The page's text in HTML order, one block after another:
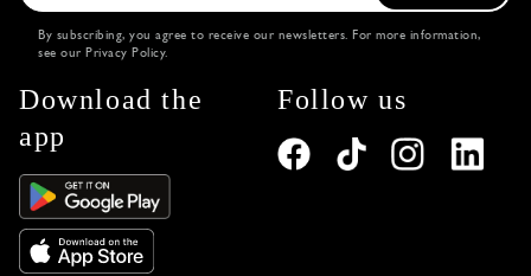
By subscribing, you agree to receive our newsletters. For more information,
see our Privacy Policy.
Download the
app
Follow us